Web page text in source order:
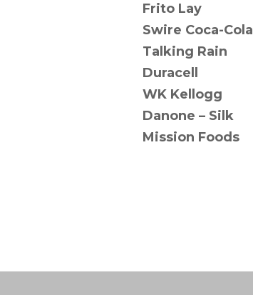
Frito Lay
Swire Coca-Cola
Talking Rain
Duracell
WK Kellogg
Danone – Silk
Mission Foods